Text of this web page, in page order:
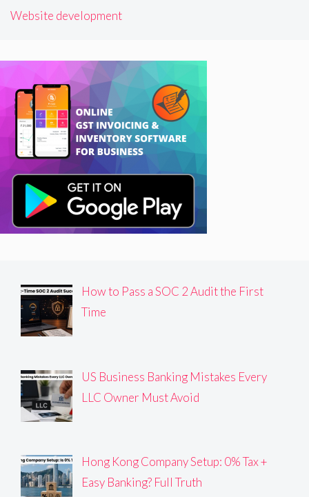
Website development
How to Pass a SOC 2 Audit the First
Time
US Business Banking Mistakes Every
LLC Owner Must Avoid
Hong Kong Company Setup: 0% Tax +
Easy Banking? Full Truth